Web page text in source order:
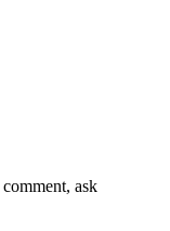
ask